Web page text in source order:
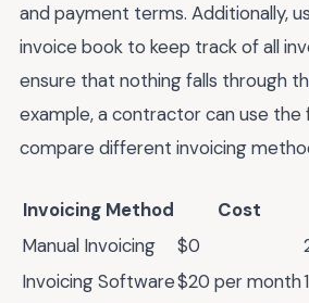
and payment terms. Additionally,
invoice book to keep track of all
ensure that nothing falls through
example, a contractor can use
compare different invoicing
Invoicing Method Cost
Manual Invoicing
$0
Invoicing Software$20 per month